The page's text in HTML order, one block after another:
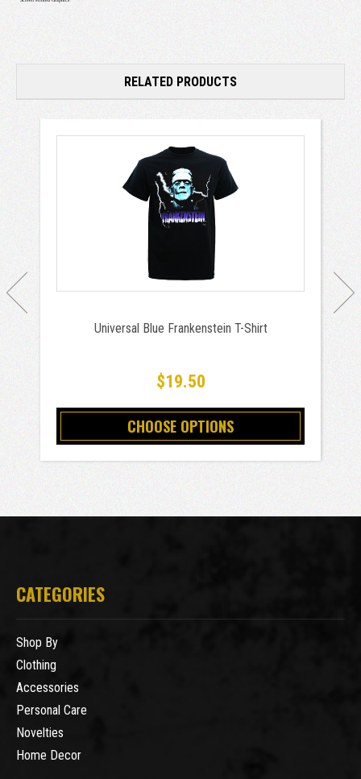
RELATED PRODUCTS
Universal Blue Frankenstein T-Shirt
$19.50
CHOOSE OPTIONS
CATEGORIES
Shop By
Clothing
Accessories
Personal Care
Novelties
Home Decor